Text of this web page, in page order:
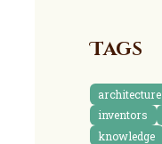
Tags
architecture
inventors
knowledge